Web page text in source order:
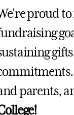
proud
parents,